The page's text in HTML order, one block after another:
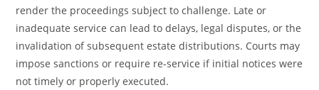
render the proceedings subject to challenge. Late or
inadequate service can lead to delays, legal disputes, or the
invalidation of subsequent estate distributions. Courts may
impose sanctions or require re-service if initial notices were
not timely or properly executed.